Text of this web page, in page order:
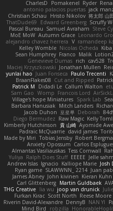
CharlesD
Pomakenel Ryder
antonio palacios puertas jack
Christian Schau
Hristo Nikolov 将太郎 山
ThatDude69
Edward Greenberg Scruffy
Pascal Bureau Samuel Avraham Steve
MoE MoW Autumn Grace Leonardo
alejandro chavez herrera V ramandeep
Kelley Womble Nicolas Ocheda Kiba
Sean Humphrey Franco Malik
Genevieve Dumas rich cav528
Maciej Krzyszkowski Jonathan Mullen
yunlai hao Juan Fonseca Paulo Trecenti
BraanFlakes08 Cut and Ripped
Patrick M
Didadi Le Callum Walton
Sam Gao Womp Francois Lord
Village's hope Miniatures Spark Lab
Barbara Hanusiak Mitch Landers
Jacob Duhon 포로루 Deborah
Diego Bermudez Raw Magic Kelly
Kimberly Hutchinson 貴 山崎 Ayomide Awe
Padraic McQuarrie david james
Made by Miri Tobias Jensby Robert
Anxiety Opossum Carlos
Almantas Vasiliauskas Tess Cornwall
Yuliya Ralph Does Stuff EEEEE Jelle
Andrew Islas Ignacio Kalliope Marie Josh
Ryan game SLAWWNN_ 2214 Juan
James Abney John kivinen Kieran Kuhn
Carl Glittenberg Martin Guldbaek
THG Creative lia wu joop van drunick
Furkan Kirac Scott North Reese Moore
Riverin David-Alexandre DennyB NAN YI
Mind Bird
robzilla